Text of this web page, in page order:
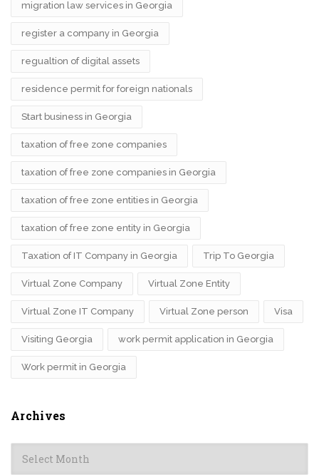
migration law services in Georgia
register a company in Georgia
regualtion of digital assets
residence permit for foreign nationals
Start business in Georgia
taxation of free zone companies
taxation of free zone companies in Georgia
taxation of free zone entities in Georgia
taxation of free zone entity in Georgia
Taxation of IT Company in Georgia Trip To Georgia
Virtual Zone Company Virtual Zone Entity
Virtual Zone IT Company Virtual Zone person Visa
Visiting Georgia work permit application in Georgia
Work permit in Georgia
Archives
Archives